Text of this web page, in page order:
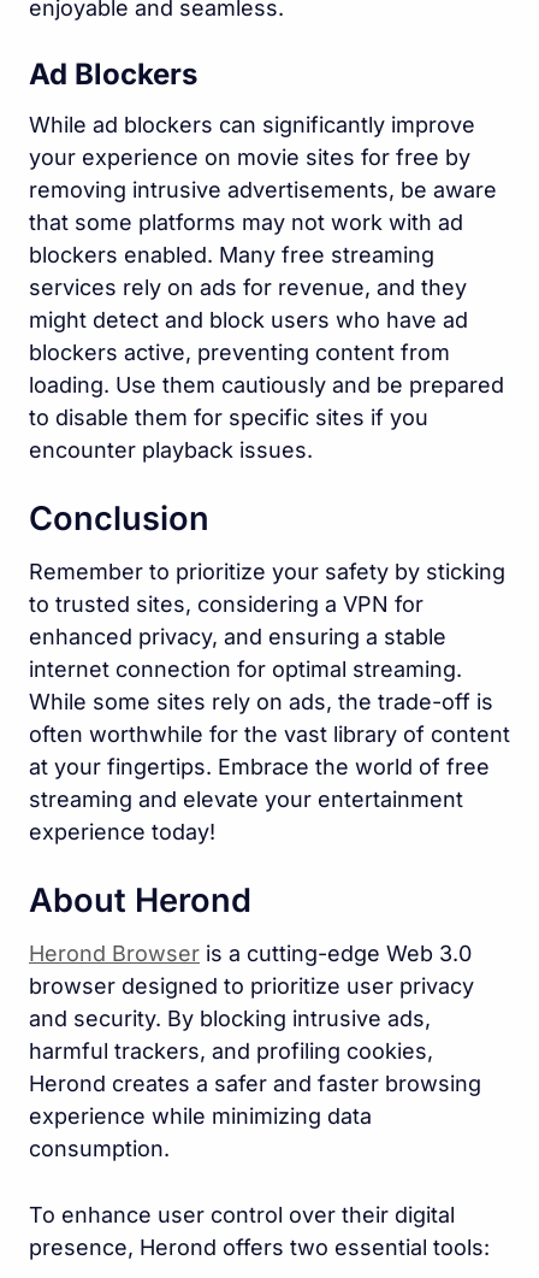
enjoyable and seamless.
Ad Blockers
While ad blockers can significantly improve
your experience on movie sites for free by
removing intrusive advertisements, be aware
that some platforms may not work with ad
blockers enabled. Many free streaming
services rely on ads for revenue, and they
might detect and block users who have ad
blockers active, preventing content from
loading. Use them cautiously and be prepared
to disable them for specific sites if you
encounter playback issues.
Conclusion
Remember to prioritize your safety by sticking
to trusted sites, considering a VPN for
enhanced privacy, and ensuring a stable
internet connection for optimal streaming.
While some sites rely on ads, the trade-off is
often worthwhile for the vast library of content
at your fingertips. Embrace the world of free
streaming and elevate your entertainment
experience today!
About Herond
Herond Browser is a cutting-edge Web 3.0
browser designed to prioritize user privacy
and security. By blocking intrusive ads,
harmful trackers, and profiling cookies,
Herond creates a safer and faster browsing
experience while minimizing data
consumption.
To enhance user control over their digital
presence, Herond offers two essential tools: